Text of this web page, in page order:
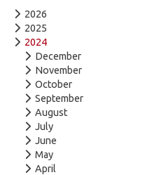
2026
2025
2024
December
November
October
September
August
July
June
May
April